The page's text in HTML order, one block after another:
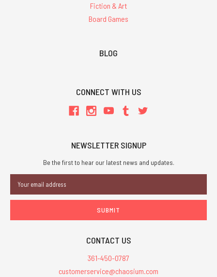
Fiction & Art
Board Games
BLOG
CONNECT WITH US
NEWSLETTER SIGNUP
Be the first to hear our latest news and updates.
Address
CONTACT US
361-450-0787
customerservice@chaosium.com